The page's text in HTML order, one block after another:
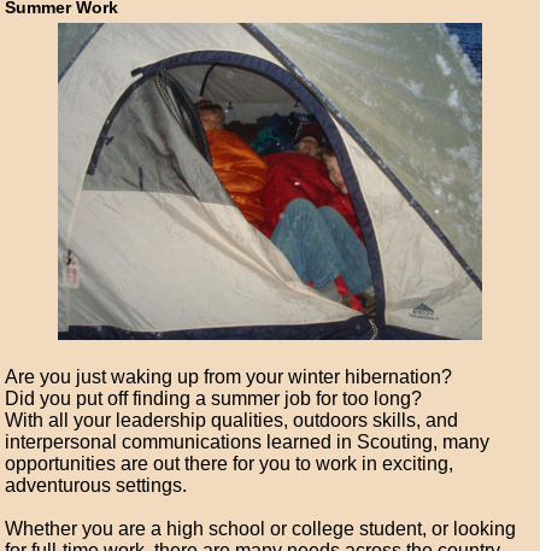
Summer Work
Are you just waking up from your winter hibernation?
Did you put off finding a summer job for too long?
With all your leadership qualities, outdoors skills, and
interpersonal communications learned in Scouting, many
opportunities are out there for you to work in exciting,
adventurous settings.
Whether you are a high school or college student, or looking